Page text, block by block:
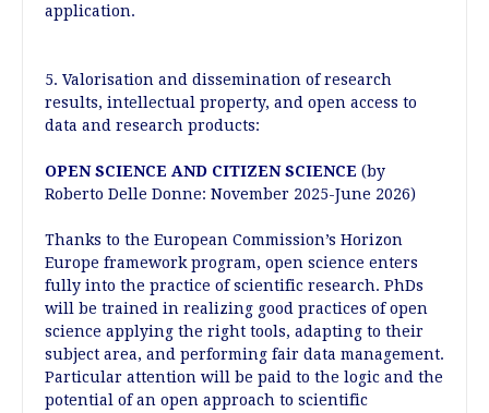
application.
5. Valorisation and dissemination of research
results, intellectual property, and open access to
data and research products:
OPEN SCIENCE AND CITIZEN SCIENCE (by
Roberto Delle Donne: November 2025-June 2026)
Thanks to the European Commission’s Horizon
Europe framework program, open science enters
fully into the practice of scientific research. PhDs
will be trained in realizing good practices of open
science applying the right tools, adapting to their
subject area, and performing fair data management.
Particular attention will be paid to the logic and the
potential of an open approach to scientific